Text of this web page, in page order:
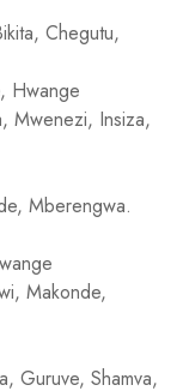
Chegutu,
Hwange
Mwenezi, Insiza,
Mberengwa.
Makonde,
Guruve, Shamva,